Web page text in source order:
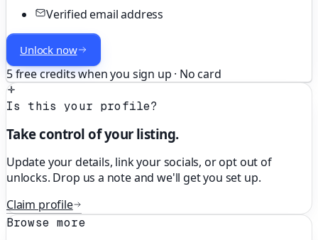
Verified email address
Unlock now
5 free credits when you sign up · No card
Is this your profile?
Take control of your listing.
Update your details, link your socials, or opt out of
unlocks. Drop us a note and we'll get you set up.
Claim profile
Browse more